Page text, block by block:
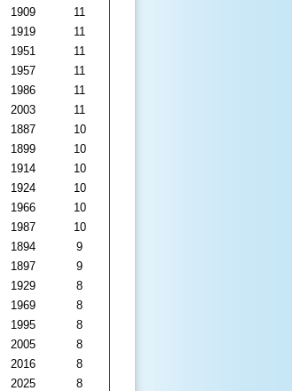
1909
11
1919
11
1951
11
1957
11
1986
11
2003
11
1887
10
1899
10
1914
10
1924
10
1966
10
1987
10
1894
9
1897
9
1929
8
1969
8
1995
8
2005
8
2016
8
2025
8